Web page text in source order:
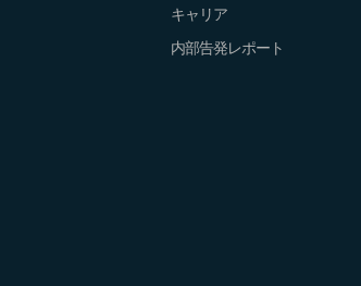
キャリア
内部告発レポート